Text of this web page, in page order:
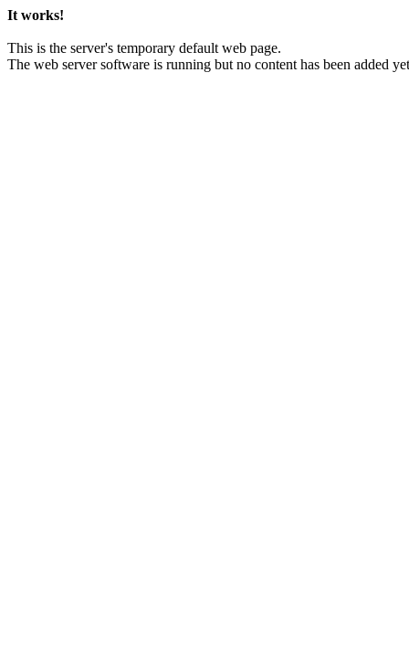
It works!
This is the server's temporary default web page.
The web server software is running but no content has been added